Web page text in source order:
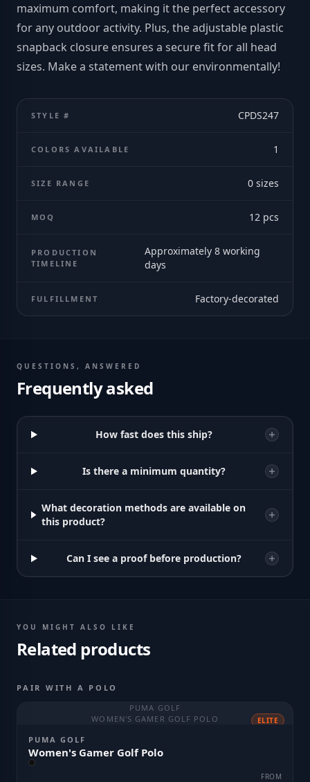
maximum comfort, making it the perfect accessory
for any outdoor activity. Plus, the adjustable plastic
snapback closure ensures a secure fit for all head
sizes. Make a statement with our environmentally!
STYLE # CPDS247
COLORS AVAILABLE 1
SIZE RANGE 0 sizes
MOQ 12 pcs
PRODUCTION
TIMELINE
Approximately 8 working
days
FULFILLMENT Factory-decorated
QUESTIONS, ANSWERED
Frequently asked
How fast does this ship?
Is there a minimum quantity?
What decoration methods are available on
this product?
Can I see a proof before production?
YOU MIGHT ALSO LIKE
Related products
PAIR WITH A POLO
PUMA GOLF
WOMEN'S GAMER GOLF POLO
ELITE
PUMA GOLF
Women's Gamer Golf Polo
FROM